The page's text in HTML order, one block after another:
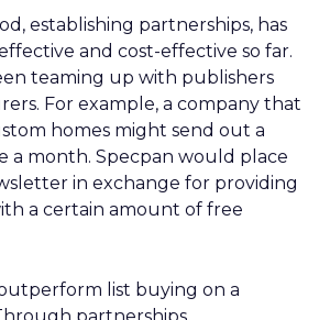
establishing partnerships, has
and cost-effective so far.
teaming up with publishers
For example, a company that
homes might send out a
a month. Specpan would place
in exchange for providing
a certain amount of free
list buying on a